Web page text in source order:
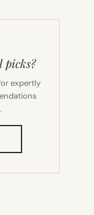
picks?
expertly
IN
TAB)